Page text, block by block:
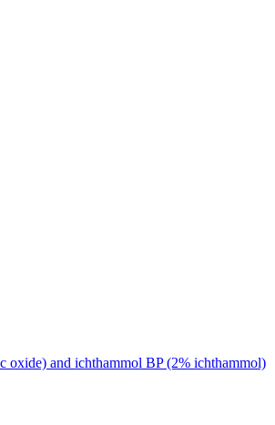
oxide) and ichthammol BP (2% ichthammol)